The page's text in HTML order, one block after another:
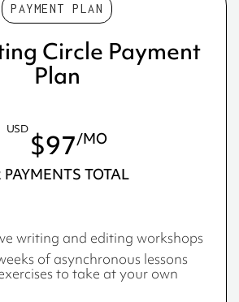
PAYMENT PLAN
Circle Payment
Plan
USD $97/MO
PAYMENTS TOTAL
writing and editing workshops
of asynchronous lessons
to take at your own